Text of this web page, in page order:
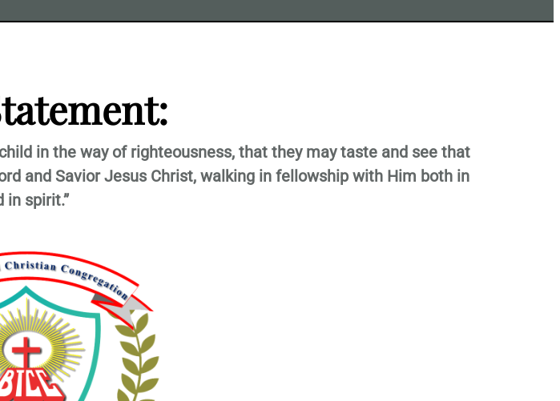
in the way of righteousness, that they may taste and see that
and Savior Jesus Christ, walking in fellowship with Him both in
in spirit.”